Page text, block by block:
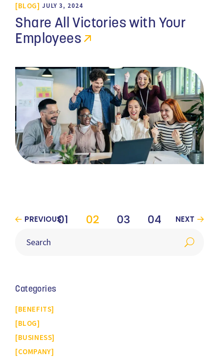
BLOG JULY 3, 2024
Share All Victories with Your
Employees
PREVIOUS01 02 03 04 NEXT
Categories
BENEFITS
BLOG
BUSINESS
COMPANY